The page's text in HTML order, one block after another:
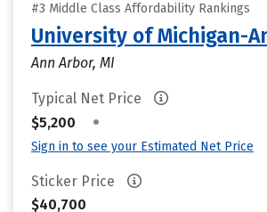
#3 Middle Class Affordability Rankings
University of Michigan-
Ann Arbor, MI
Typical Net Price
$5,200
•
Sign in to see your Estimated Net Price
Sticker Price
$40,700